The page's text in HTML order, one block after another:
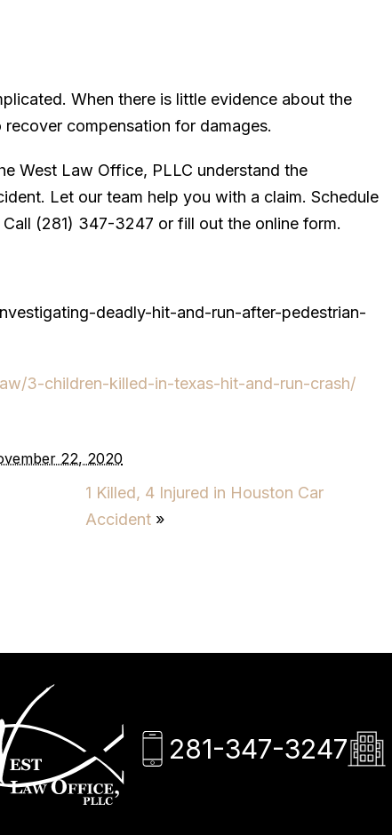
When there is little evidence about the
compensation for damages.
West Law Office, PLLC understand the
Let our team help you with a claim. Schedule
(281) 347-3247 or fill out the online form.
deadly-hit-and-run-after-pedestrian-
3-children-killed-in-texas-hit-and-run-crash/
22, 2020
1 Killed, 4 Injured in Houston Car
Accident »
281-347-3247